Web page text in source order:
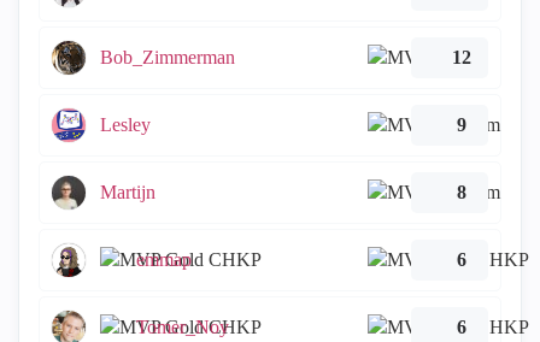
Bob_Zimmerman 12
Lesley 9
Martijn 8
emmap 6
Tomer_Noy 6